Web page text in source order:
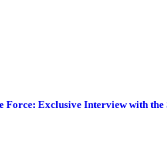
Force: Exclusive Interview with the